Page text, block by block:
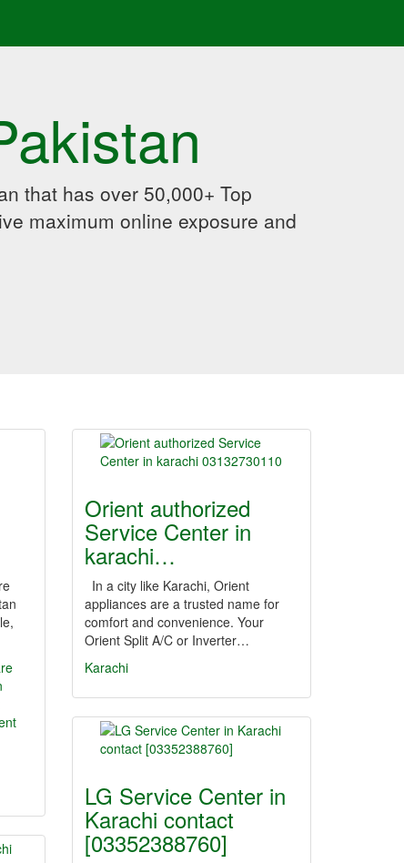
that has over 50,000+ Top
maximum online exposure and
Orient authorized
Service Center in
karachi…
In a city like Karachi, Orient
appliances are a trusted name for
comfort and convenience. Your
Orient Split A/C or Inverter…
Karachi
LG Service Center in
Karachi contact
[03352388760]